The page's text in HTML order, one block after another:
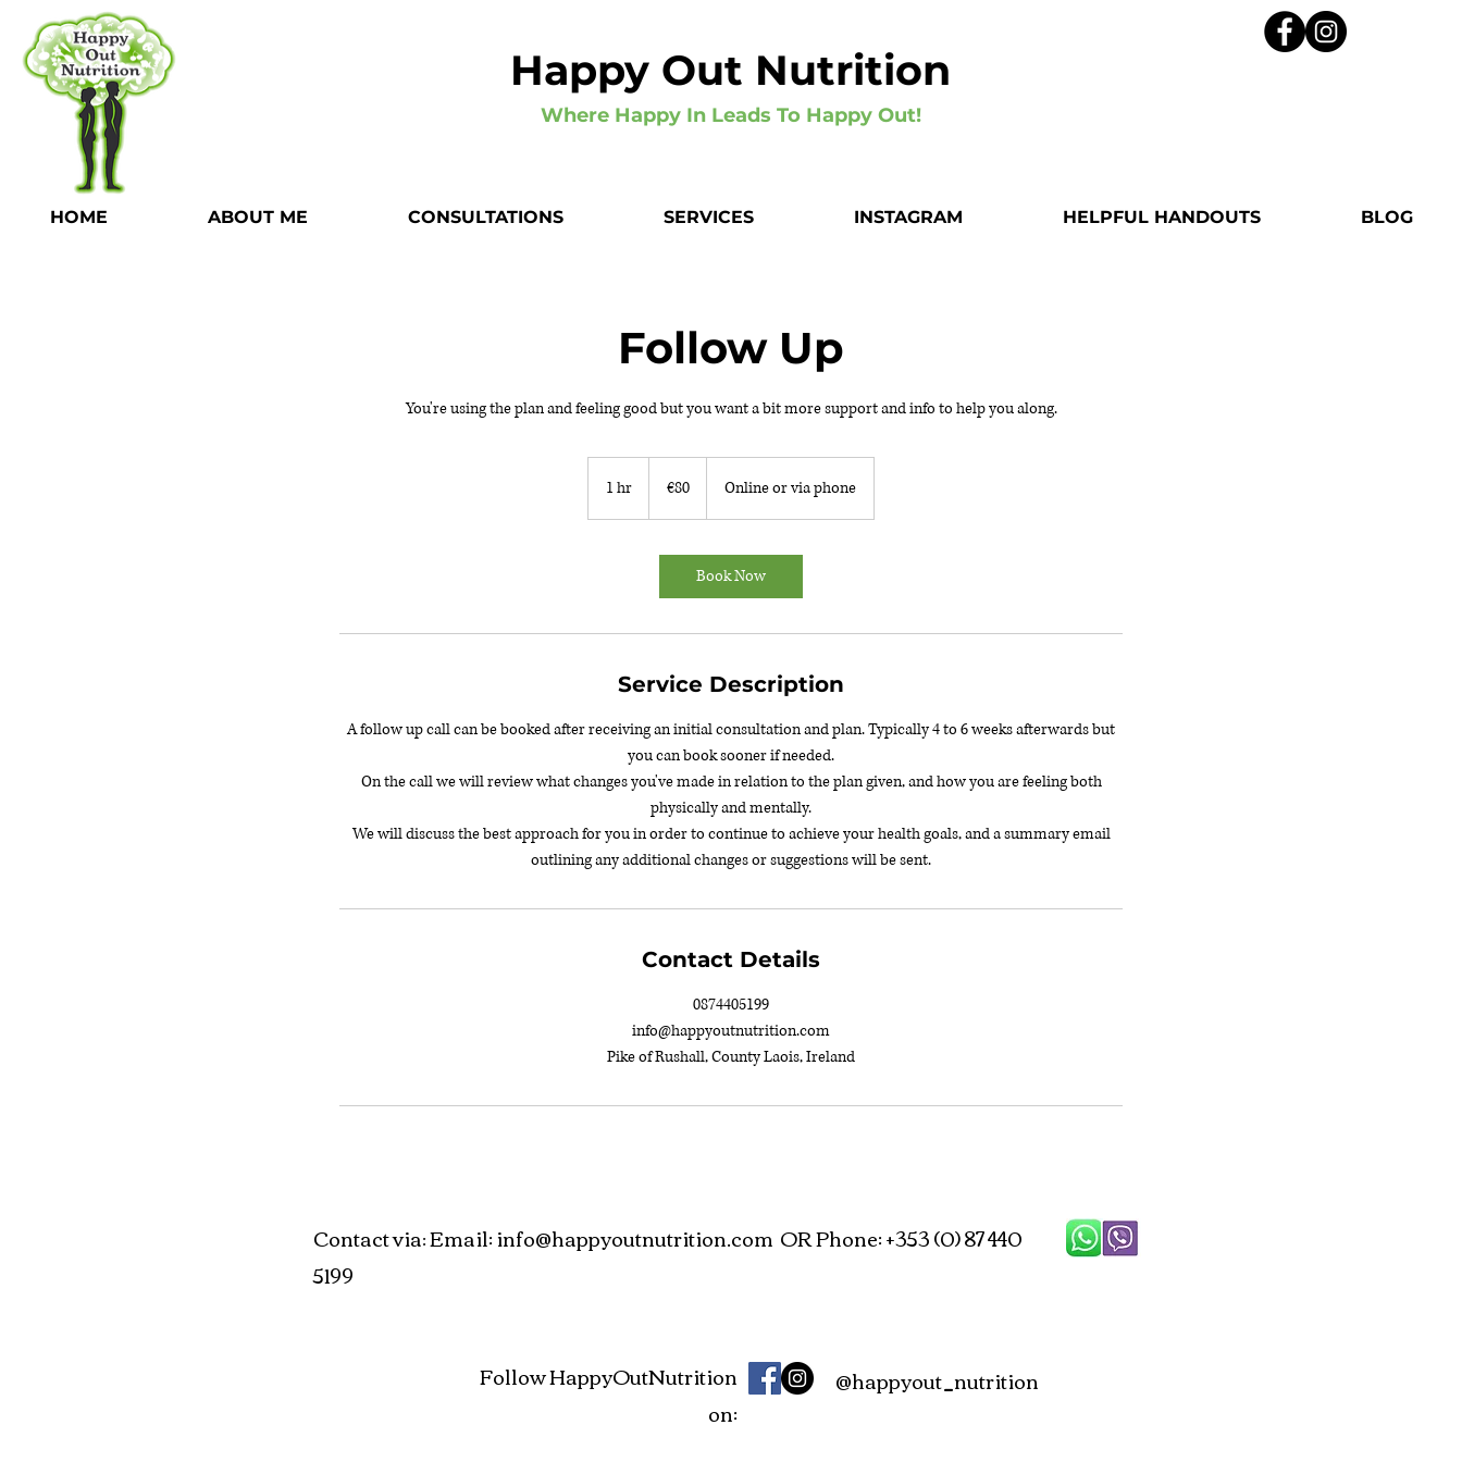
Happy Out Nutrition
Where Happy In Leads To Happy Out!
HOME ABOUT ME CONSULTATIONS SERVICES INSTAGRAM HELPFUL HANDOUTS BLOG
Follow Up
You're using the plan and feeling good but you want a bit more support and info to help you along.
1 hr
h
€80 Online or via phone
Book Now
Service Description
A follow up call can be booked after receiving an initial consultation and plan. Typically 4 to 6 weeks afterwards but
you can book sooner if needed.
On the call we will review what changes you've made in relation to the plan given, and how you are feeling both
physically and mentally.
We will discuss the best approach for you in order to continue to achieve your health goals, and a summary email
Contact Details
0874405199
info@happyoutnutrition.com
Pike of Rushall, County Laois, Ireland
Contact via:Email:info@happyoutnutrition.com OR Phone: +353 (0) 87 440
5199
Follow HappyOutNutrition
on:
@happyout_nutrition